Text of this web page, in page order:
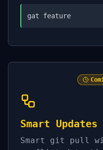
gat feature
Smart Updates
Smart git pull